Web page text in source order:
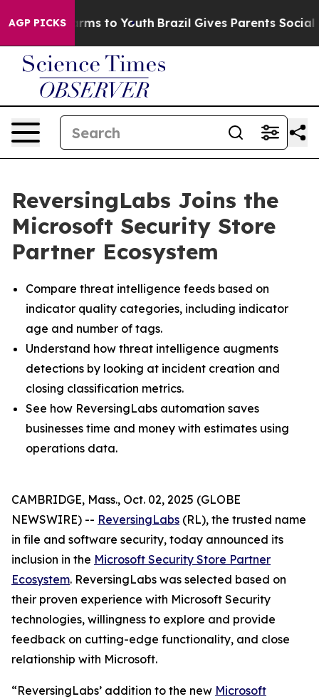
AGP PICKSHarms to Youth Brazil Gives Parents Social
ReversingLabs Joins the
Microsoft Security Store
Partner Ecosystem
Compare threat intelligence feeds based on
indicator quality categories, including indicator
age and number of tags.
Understand how threat intelligence augments
detections by looking at incident creation and
closing classification metrics.
See how ReversingLabs automation saves
businesses time and money with estimates using
operations data.
CAMBRIDGE, Mass., Oct. 02, 2025 (GLOBE
NEWSWIRE) -- ReversingLabs (RL), the trusted name
in file and software security, today announced its
inclusion in the Microsoft Security Store Partner
Ecosystem. ReversingLabs was selected based on
their proven experience with Microsoft Security
technologies, willingness to explore and provide
feedback on cutting-edge functionality, and close
relationship with Microsoft.
“ReversingLabs’ addition to the new Microsoft